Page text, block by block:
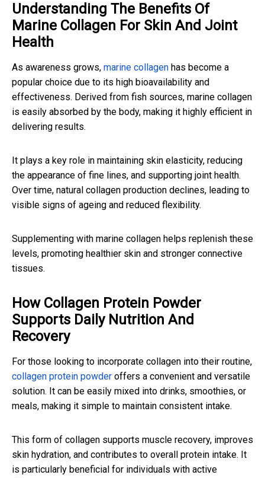
Understanding The Benefits Of
Marine Collagen For Skin And Joint
Health
As awareness grows, marine collagen has become a
popular choice due to its high bioavailability and
effectiveness. Derived from fish sources, marine collagen
is easily absorbed by the body, making it highly efficient in
delivering results.
It plays a key role in maintaining skin elasticity, reducing
the appearance of fine lines, and supporting joint health.
Over time, natural collagen production declines, leading to
visible signs of ageing and reduced flexibility.
Supplementing with marine collagen helps replenish these
levels, promoting healthier skin and stronger connective
tissues.
How Collagen Protein Powder
Supports Daily Nutrition And
Recovery
For those looking to incorporate collagen into their routine,
collagen protein powder offers a convenient and versatile
solution. It can be easily mixed into drinks, smoothies, or
meals, making it simple to maintain consistent intake.
This form of collagen supports muscle recovery, improves
skin hydration, and contributes to overall protein intake. It
is particularly beneficial for individuals with active